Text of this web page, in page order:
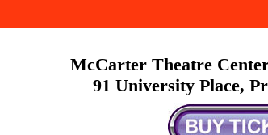
McCarter Theatre
91 University Place,